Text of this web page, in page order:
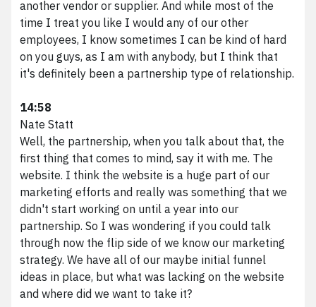
another vendor or supplier. And while most of the
time I treat you like I would any of our other
employees, I know sometimes I can be kind of hard
on you guys, as I am with anybody, but I think that
it's definitely been a partnership type of relationship.
14:58
Nate Statt
Well, the partnership, when you talk about that, the
first thing that comes to mind, say it with me. The
website. I think the website is a huge part of our
marketing efforts and really was something that we
didn't start working on until a year into our
partnership. So I was wondering if you could talk
through now the flip side of we know our marketing
strategy. We have all of our maybe initial funnel
ideas in place, but what was lacking on the website
and where did we want to take it?